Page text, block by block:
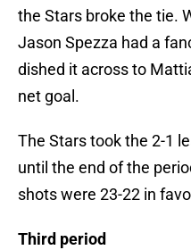
the Stars broke the tie.
Jason Spezza had a
dished it across to
net goal.
The Stars took the 2-1
until the end of the
shots were 23-22 in
Third period